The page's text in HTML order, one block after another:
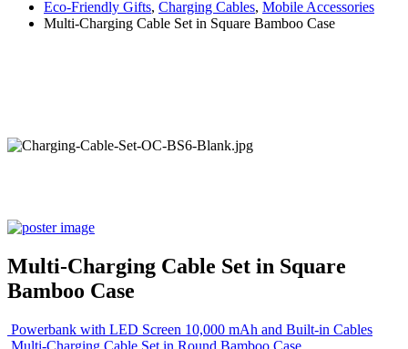
Eco-Friendly Gifts, Charging Cables, Mobile Accessories
Multi-Charging Cable Set in Square Bamboo Case
Multi-Charging Cable Set in Square
Bamboo Case
Powerbank with LED Screen 10,000 mAh and Built-in Cables
Multi-Charging Cable Set in Round Bamboo Case